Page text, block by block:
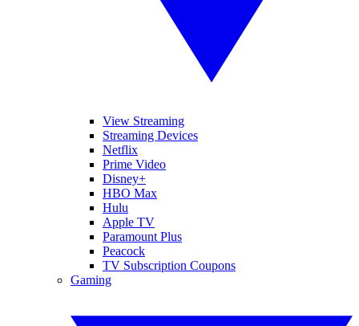
View Streaming
Streaming Devices
Netflix
Prime Video
Disney+
HBO Max
Hulu
Apple TV
Paramount Plus
Peacock
TV Subscription Coupons
Gaming